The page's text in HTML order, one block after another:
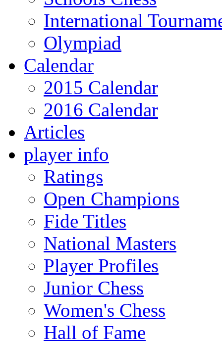
International
Olympiad
Calendar
2015 Calendar
2016 Calendar
Articles
player info
Ratings
Open Champions
Fide Titles
National Masters
Player Profiles
Junior Chess
Women's Chess
Hall of Fame